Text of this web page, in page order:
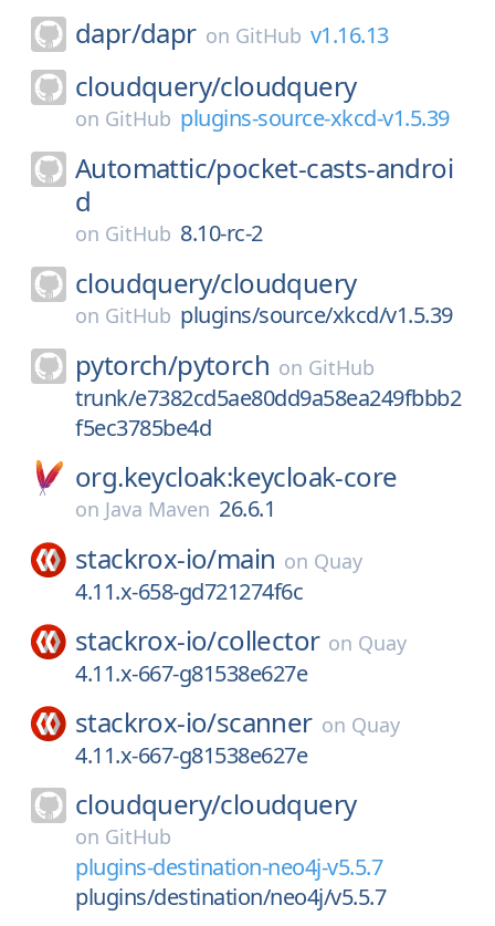
dapr/dapr on GitHub v1.16.13
cloudquery/cloudquery
on GitHub plugins-source-xkcd-v1.5.39
Automattic/pocket-casts-androi
d
on GitHub 8.10-rc-2
cloudquery/cloudquery
on GitHub plugins/source/xkcd/v1.5.39
pytorch/pytorch on GitHub
trunk/e7382cd5ae80dd9a58ea249fbbb2
f5ec3785be4d
org.keycloak:keycloak-core
on Java Maven 26.6.1
stackrox-io/main on Quay
4.11.x-658-gd721274f6c
stackrox-io/collector on Quay
4.11.x-667-g81538e627e
stackrox-io/scanner on Quay
4.11.x-667-g81538e627e
cloudquery/cloudquery
on GitHub
plugins-destination-neo4j-v5.5.7
plugins/destination/neo4j/v5.5.7